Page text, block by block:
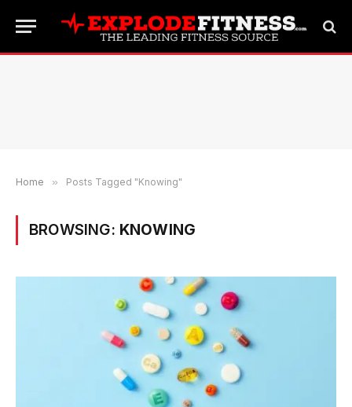
Home » Posts Tagged "Knowing"
BROWSING: KNOWING